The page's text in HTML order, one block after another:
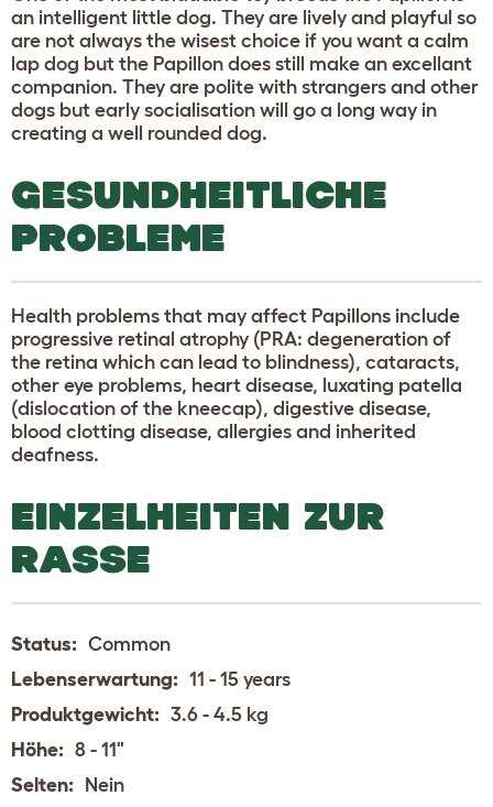
an intelligent little dog. They are lively and playful so
are not always the wisest choice if you want a calm
lap dog but the Papillon does still make an excellant
companion. They are polite with strangers and other
dogs but early socialisation will go a long way in
creating a well rounded dog.
GESUNDHEITLICHE
PROBLEME
Health problems that may affect Papillons include
progressive retinal atrophy (PRA: degeneration of
the retina which can lead to blindness), cataracts,
other eye problems, heart disease, luxating patella
(dislocation of the kneecap), digestive disease,
blood clotting disease, allergies and inherited
deafness.
EINZELHEITEN ZUR
RASSE
Status: Common
Lebenserwartung: 11 - 15 years
Produktgewicht: 3.6 - 4.5 kg
Höhe: 8 - 11"
Selten: Nein